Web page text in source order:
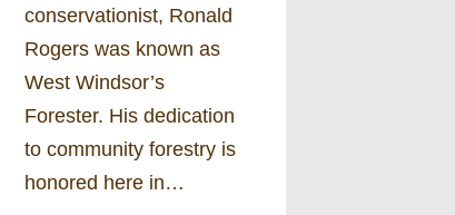
conservationist, Ronald
Rogers was known as
West Windsor’s
Forester. His dedication
to community forestry is
honored here in…